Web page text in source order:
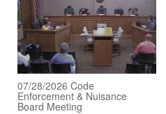
07/28/2026 Code
Enforcement & Nuisance
Board Meeting